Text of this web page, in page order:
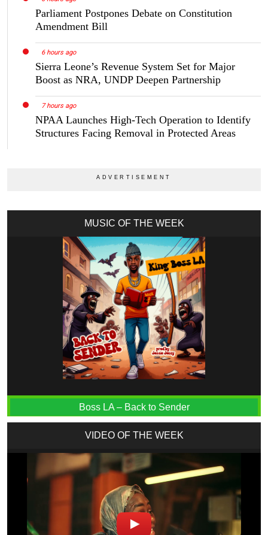
Parliament Postpones Debate on Constitution
Amendment Bill
6 hours ago
Sierra Leone’s Revenue System Set for Major
Boost as NRA, UNDP Deepen Partnership
7 hours ago
NPAA Launches High-Tech Operation to Identify
Structures Facing Removal in Protected Areas
MUSIC OF THE WEEK
Boss LA – Back to Sender
VIDEO OF THE WEEK